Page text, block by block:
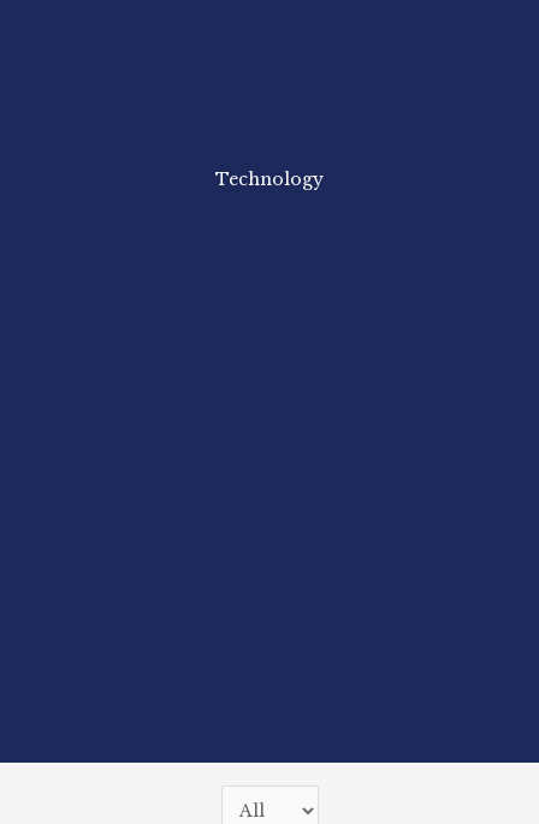
Technology